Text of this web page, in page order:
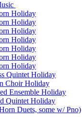
Holiday
Holiday
Holiday
Holiday
Holiday
Holiday
Holiday
Quintet Holiday
Choir Holiday
Ensemble Holiday
Quintet Holiday
Duets, some w/ Pno)